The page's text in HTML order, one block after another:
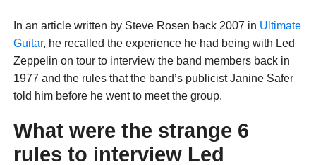
In an article written by Steve Rosen back 2007 in Ultimate
Guitar, he recalled the experience he had being with Led
Zeppelin on tour to interview the band members back in
1977 and the rules that the band’s publicist Janine Safer
told him before he went to meet the group.
What were the strange 6
rules to interview Led